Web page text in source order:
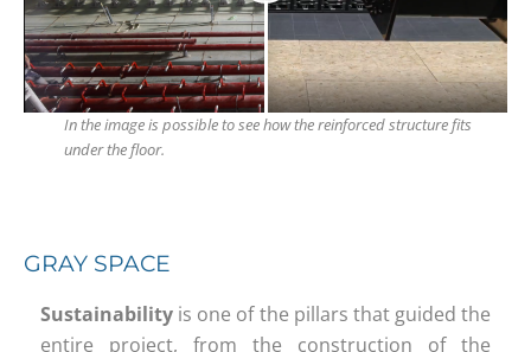
In the image is possible to see how the reinforced structure fits
under the floor.
GRAY SPACE
Sustainability is one of the pillars that guided the
entire project, from the construction of the